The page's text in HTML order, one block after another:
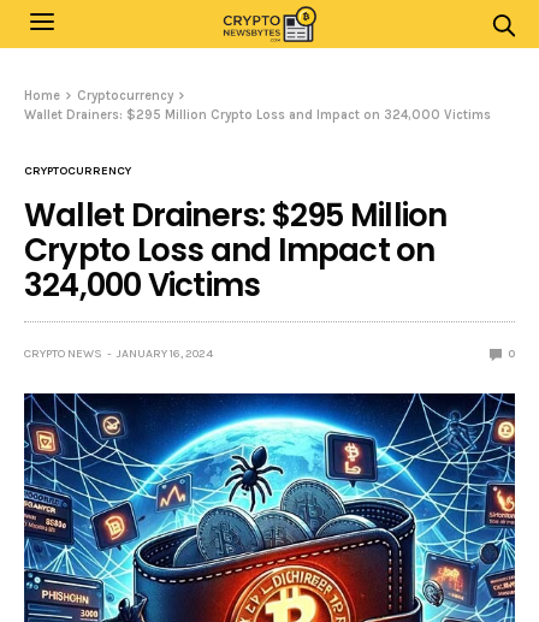
Home
Cryptocurrency
Wallet Drainers: $295 Million Crypto Loss and Impact on 324,000 Victims
CRYPTOCURRENCY
Wallet Drainers: $295 Million
Crypto Loss and Impact on
324,000 Victims
CRYPTO NEWS JANUARY 16, 2024 0